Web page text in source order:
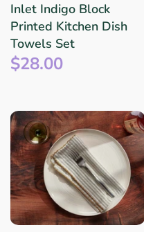
Inlet Indigo Block
Printed Kitchen Dish
Towels Set
$28.00